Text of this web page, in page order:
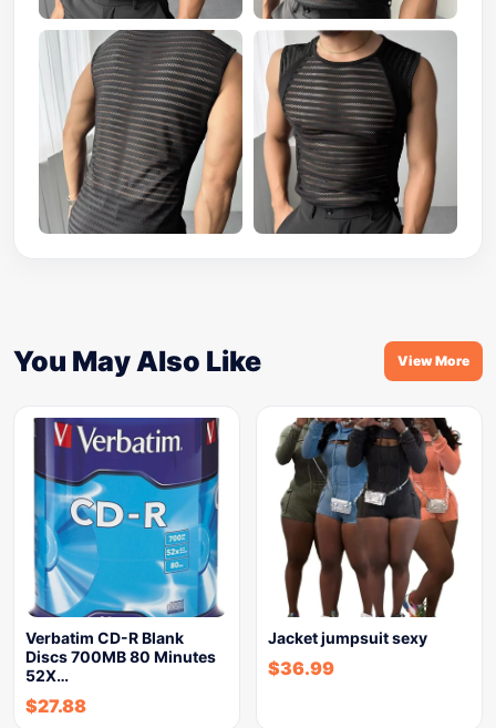
You May Also Like View More
Verbatim CD-R Blank
Discs 700MB 80 Minutes
52X…
$27.88
Jacket jumpsuit sexy
$36.99